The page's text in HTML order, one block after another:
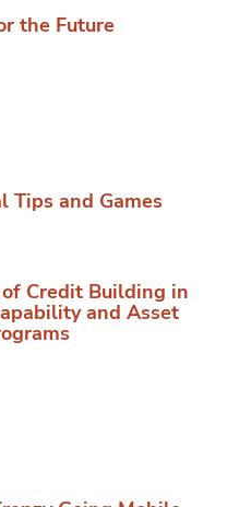
the Future
Tips and Games
Credit Building in
and Asset